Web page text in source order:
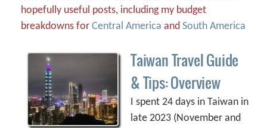
hopefully useful posts, including my budget
breakdowns for Central America and South America
Taiwan Travel Guide
& Tips: Overview
I spent 24 days in Taiwan in
late 2023 (November and